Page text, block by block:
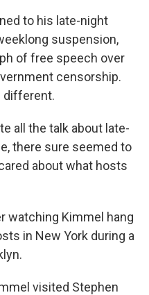
to his late-night
suspension,
of free speech over
censorship.
different.
all the talk about late-
there sure seemed to
about what hosts
watching Kimmel hang
in New York during a
visited Stephen